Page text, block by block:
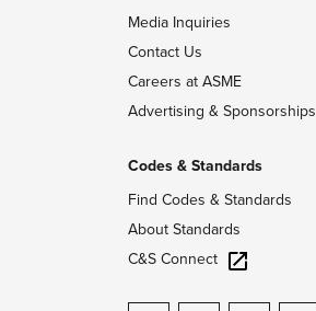
Media Inquiries
Contact Us
Careers at ASME
Advertising & Sponsorships
Codes & Standards
Find Codes & Standards
About Standards
C&S Connect